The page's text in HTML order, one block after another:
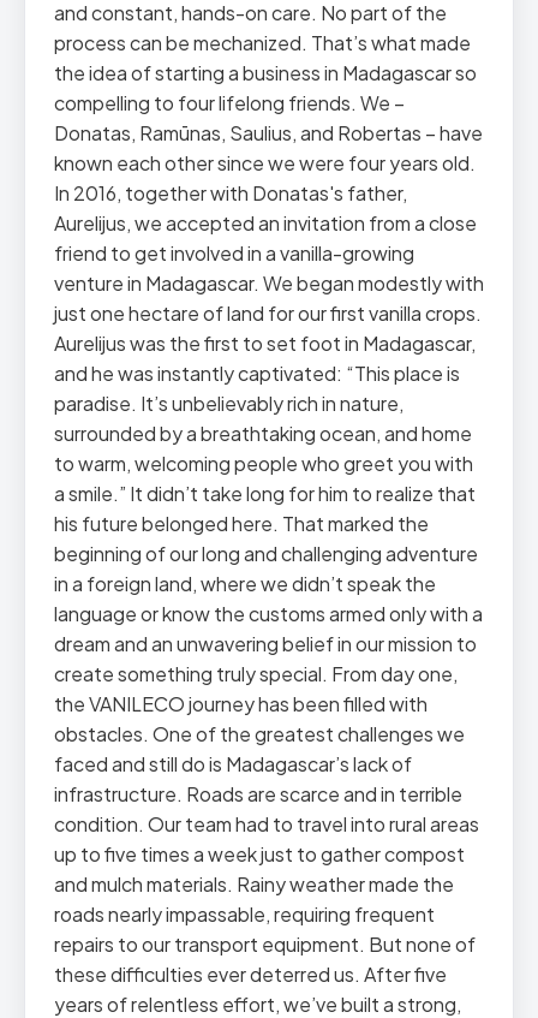
and constant, hands-on care. No part of the
process can be mechanized. That’s what made
the idea of starting a business in Madagascar so
compelling to four lifelong friends. We –
Donatas, Ramūnas, Saulius, and Robertas – have
known each other since we were four years old.
In 2016, together with Donatas's father,
Aurelijus, we accepted an invitation from a close
friend to get involved in a vanilla-growing
venture in Madagascar. We began modestly with
just one hectare of land for our first vanilla crops.
Aurelijus was the first to set foot in Madagascar,
and he was instantly captivated: “This place is
paradise. It’s unbelievably rich in nature,
surrounded by a breathtaking ocean, and home
to warm, welcoming people who greet you with
a smile.” It didn’t take long for him to realize that
his future belonged here. That marked the
beginning of our long and challenging adventure
in a foreign land, where we didn’t speak the
language or know the customs armed only with a
dream and an unwavering belief in our mission to
create something truly special. From day one,
the VANILECO journey has been filled with
obstacles. One of the greatest challenges we
faced and still do is Madagascar’s lack of
infrastructure. Roads are scarce and in terrible
condition. Our team had to travel into rural areas
up to five times a week just to gather compost
and mulch materials. Rainy weather made the
roads nearly impassable, requiring frequent
repairs to our transport equipment. But none of
these difficulties ever deterred us. After five
years of relentless effort, we’ve built a strong,